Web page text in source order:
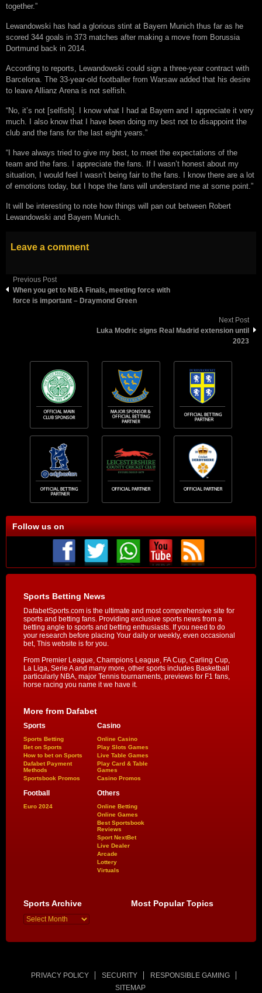
together.”
Lewandowski has had a glorious stint at Bayern Munich thus far as he
scored 344 goals in 373 matches after making a move from Borussia
Dortmund back in 2014.
According to reports, Lewandowski could sign a three-year contract with
Barcelona. The 33-year-old footballer from Warsaw added that his desire
to leave Allianz Arena is not selfish.
“No, it’s not [selfish]. I know what I had at Bayern and I appreciate it very
much. I also know that I have been doing my best not to disappoint the
club and the fans for the last eight years.”
“I have always tried to give my best, to meet the expectations of the
team and the fans. I appreciate the fans. If I wasn’t honest about my
situation, I would feel I wasn’t being fair to the fans. I know there are a lot
of emotions today, but I hope the fans will understand me at some point.”
It will be interesting to note how things will pan out between Robert
Lewandowski and Bayern Munich.
Leave a comment
Previous Post
When you get to NBA Finals, meeting force with
force is important – Draymond Green
Next Post
Luka Modric signs Real Madrid extension until
2023
Follow us on
Sports Betting News
DafabetSports.com is the ultimate and most comprehensive site for
sports and betting fans. Providing exclusive sports news from a
betting angle to sports and betting enthusiasts. If you need to do
your research before placing Your daily or weekly, even occasional
bet, This website is for you.
From Premier League, Champions League, FA Cup, Carling Cup,
La Liga, Serie A and many more, other sports includes Basketball
particularly NBA, major Tennis tournaments, previews for F1 fans,
horse racing you name it we have it.
More from Dafabet
Sports
Sports Betting
Bet on Sports
How to bet on Sports
Dafabet Payment
Methods
Sportsbook Promos
Casino
Online Casino
Play Slots Games
Live Table Games
Play Card & Table
Games
Casino Promos
Football
Euro 2024
Others
Online Betting
Online Games
Best Sportsbook
Reviews
Sport NextBet
Live Dealer
Arcade
Lottery
Virtuals
Sports Archive Most Popular Topics
PRIVACY POLICY SECURITY
RESPONSIBLE GAMING
SITEMAP